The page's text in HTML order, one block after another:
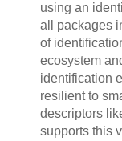
using an
all packages
of
ecosystem
identification
resilient to
descriptors
supports this